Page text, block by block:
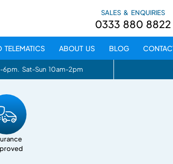
SALES & ENQUIRIES
0333 880 8822
TELEMATICS ABOUT US BLOG
6pm. Sat-Sun 10am-2pm